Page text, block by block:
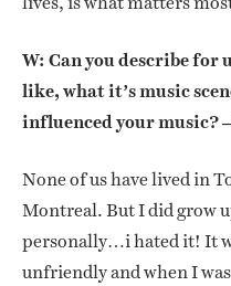
W: Can you describe
like, what it’s music
influenced your music?
None of us have lived in
Montreal. But I did grow
personally…i hated it! It
unfriendly and when I